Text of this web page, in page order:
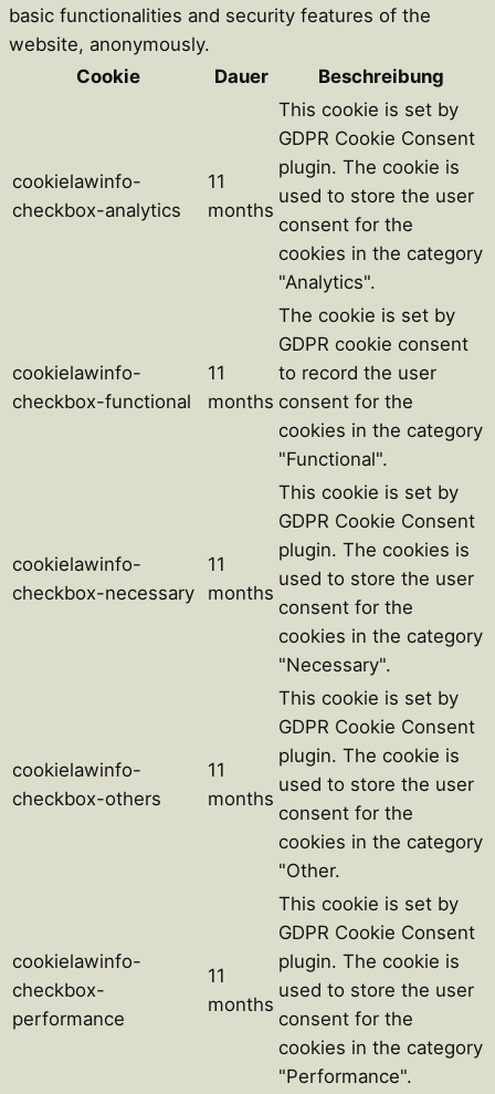
basic functionalities and security features of the
website, anonymously.
Cookie
Dauer Beschreibung
cookielawinfo-
checkbox-analytics
11
months
This cookie is set by
GDPR Cookie Consent
plugin. The cookie is
used to store the user
consent for the
cookies in the category
"Analytics".
cookielawinfo-
checkbox-functional
11
months
The cookie is set by
GDPR cookie consent
to record the user
consent for the
cookies in the category
"Functional".
cookielawinfo-
checkbox-necessary
11
months
This cookie is set by
GDPR Cookie Consent
plugin. The cookies is
used to store the user
consent for the
cookies in the category
"Necessary".
cookielawinfo-
checkbox-others
11
months
This cookie is set by
GDPR Cookie Consent
plugin. The cookie is
used to store the user
consent for the
cookies in the category
"Other.
cookielawinfo-
checkbox-
performance
11
months
This cookie is set by
GDPR Cookie Consent
plugin. The cookie is
used to store the user
consent for the
cookies in the category
"Performance".